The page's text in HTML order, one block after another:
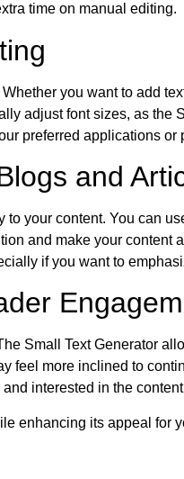
time on manual editing.
you want to add
adjust font sizes, as the
preferred applications or
and
your content. You can
and make your content
if you want to
Small Text Generator
feel more inclined to
interested in the
enhancing its appeal for